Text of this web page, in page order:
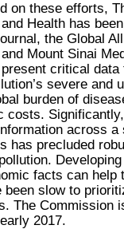
on these efforts,
Health has
the Global
Mount Sinai
critical
severe and
burden of
costs.
across
has precluded
facts can help
been slow to
The Commission
2017.